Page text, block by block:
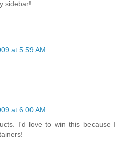
sidebar!
at 5:59 AM
at 6:00 AM
I'd love to win this because I